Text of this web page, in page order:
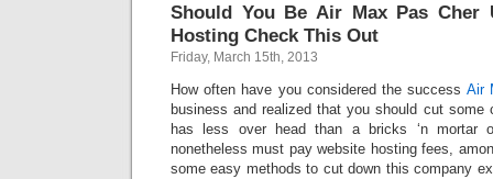
Should You Be Air Max Pas Cher
Hosting Check This Out
Friday, March 15th, 2013
How often have you considered the success Air
business and realized that you should cut some
has less over head than a bricks ‘n mortar
nonetheless must pay website hosting fees,
some easy methods to cut down this company